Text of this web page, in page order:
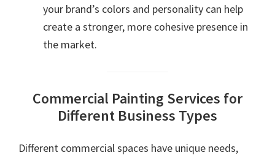
your brand’s colors and personality can help
create a stronger, more cohesive presence in
the market.
Commercial Painting Services for
Different Business Types
Different commercial spaces have unique needs,